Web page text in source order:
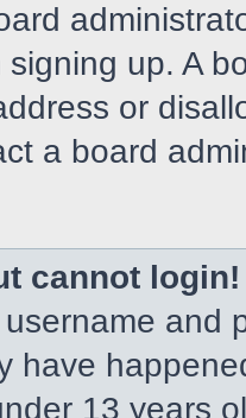
signing up. A
or
a board
cannot login!
and
have
13 years